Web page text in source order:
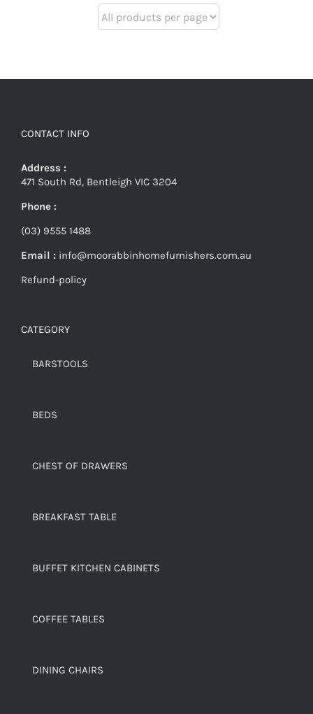
CONTACT INFO
Address :
471 South Rd, Bentleigh VIC 3204
Phone :
(03) 9555 1488
Email : info@moorabbinhomefurnishers.com.au
Refund-policy
CATEGORY
BARSTOOLS
BEDS
CHEST OF DRAWERS
BREAKFAST TABLE
BUFFET KITCHEN CABINETS
COFFEE TABLES
DINING CHAIRS